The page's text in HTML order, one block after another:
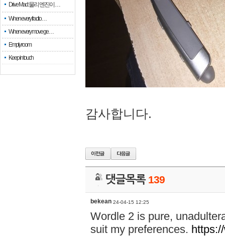
Drive Mad: 물리 엔진이 …
When every fractio…
When every move ge…
Empty room
Keep in touch
감사합니다.
댓글목록 139
bekean 24-04-15 12:25
Wordle 2 is pure,
suit my preferences.